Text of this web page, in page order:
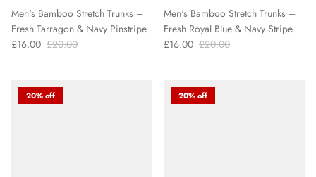
Men's Bamboo Stretch Trunks –
Fresh Tarragon & Navy Pinstripe
£16.00 £20.00
Men's Bamboo Stretch Trunks –
Fresh Royal Blue & Navy Stripe
£16.00 £20.00
20% off 20% off